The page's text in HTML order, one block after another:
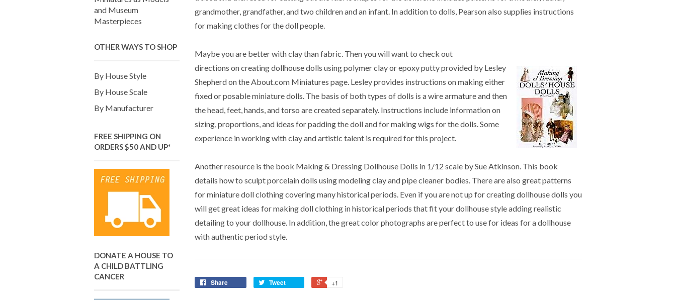
and Museum
Masterpieces
OTHER WAYS TO SHOP
By House Style
By House Scale
By Manufacturer
FREE SHIPPING ON
ORDERS $50 AND UP*
DONATE A HOUSE TO
A CHILD BATTLING
CANCER
grandmother, grandfather, and two children and an infant. In addition to dolls, Pearson also supplies instructions
for making clothes for the doll people.
Maybe you are better with clay than fabric. Then you will want to check out
directions on creating dollhouse dolls using polymer clay or epoxy putty provided by Lesley
Shepherd on the About.com Miniatures page. Lesley provides instructions on making either
fixed or posable miniature dolls. The basis of both types of dolls is a wire armature and then
the head, feet, hands, and torso are created separately. Instructions include information on
sizing, proportions, and ideas for padding the doll and for making wigs for the dolls. Some
experience in working with clay and artistic talent is required for this project.
Another resource is the book Making & Dressing Dollhouse Dolls in 1/12 scale by Sue Atkinson. This book
details how to sculpt porcelain dolls using modeling clay and pipe cleaner bodies. There are also great patterns
for miniature doll clothing covering many historical periods. Even if you are not up for creating dollhouse dolls you
will get great ideas for making doll clothing in historical periods that fit your dollhouse style adding realistic
detailing to your dollhouse. In addition, the great color photographs are perfect to use for ideas for a dollhouse
with authentic period style.
Share Tweet +1